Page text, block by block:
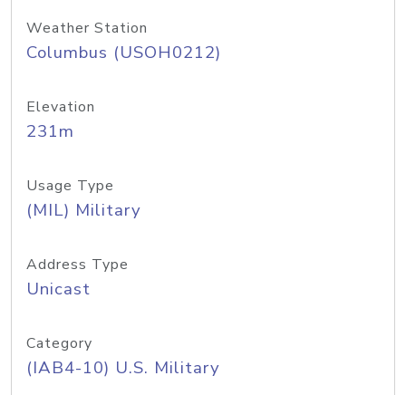
Weather Station
Columbus (USOH0212)
Elevation
231m
Usage Type
(MIL) Military
Address Type
Unicast
Category
(IAB4-10) U.S. Military